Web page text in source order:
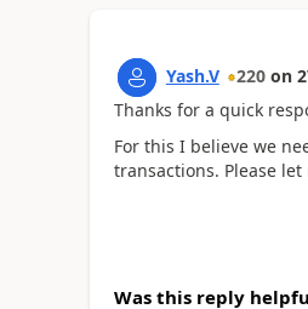
Yash.V 220 on
Thanks for a quick
For this I believe we
transactions. Please
Was this reply